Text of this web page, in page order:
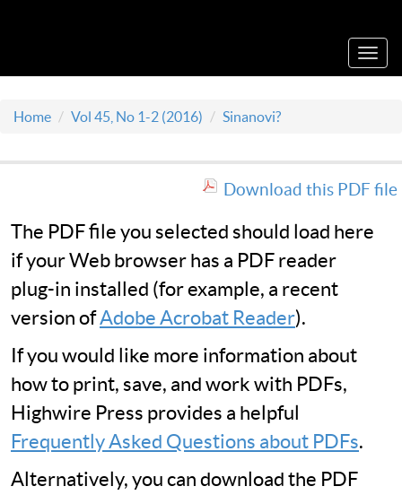
Home Vol 45, No 1-2 (2016) Sinanovi?
Download this PDF file
The PDF file you selected should load here
if your Web browser has a PDF reader
plug-in installed (for example, a recent
version ofAdobe Acrobat Reader).
If you would like more information about
how to print, save, and work with PDFs,
Highwire Press provides a helpful
Frequently Asked Questions about PDFs.
Alternatively, you can download the PDF